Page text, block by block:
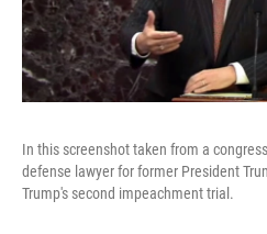
In this screenshot taken from a
defense lawyer for former President
Trump's second impeachment trial.